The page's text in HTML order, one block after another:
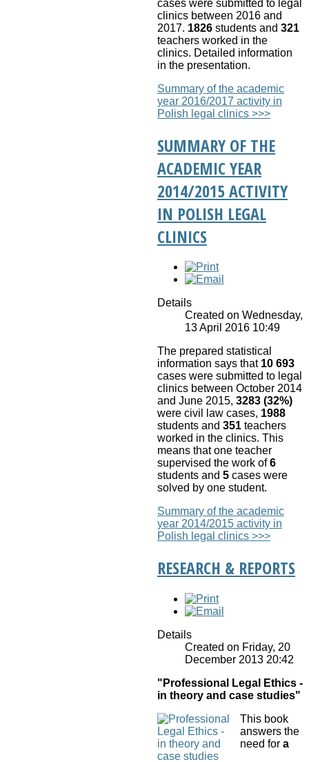
cases were submitted to legal
clinics between 2016 and
2017. 1826 students and 321
teachers worked in the
clinics. Detailed information
in the presentation.
Summary of the academic
year 2016/2017 activity in
Polish legal clinics >>>
SUMMARY OF THE
ACADEMIC YEAR
2014/2015 ACTIVITY
IN POLISH LEGAL
CLINICS
Details
Created on Wednesday,
13 April 2016 10:49
The prepared statistical
information says that 10 693
cases were submitted to legal
clinics between October 2014
and June 2015, 3283 (32%)
were civil law cases, 1988
students and 351 teachers
worked in the clinics. This
means that one teacher
supervised the work of6
students and 5 cases were
solved by one student.
Summary of the academic
year 2014/2015 activity in
Polish legal clinics >>>
RESEARCH & REPORTS
Details
Created on Friday, 20
December 2013 20:42
"Professional Legal Ethics -
in theory and case studies"
This book
answers the
need for a